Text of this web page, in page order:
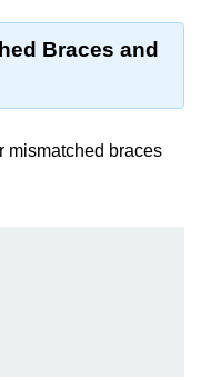
Braces and
mismatched braces